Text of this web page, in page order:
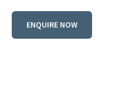
ENQUIRE NOW